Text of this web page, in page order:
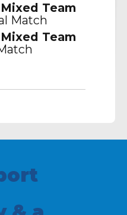
Team
Match
Team